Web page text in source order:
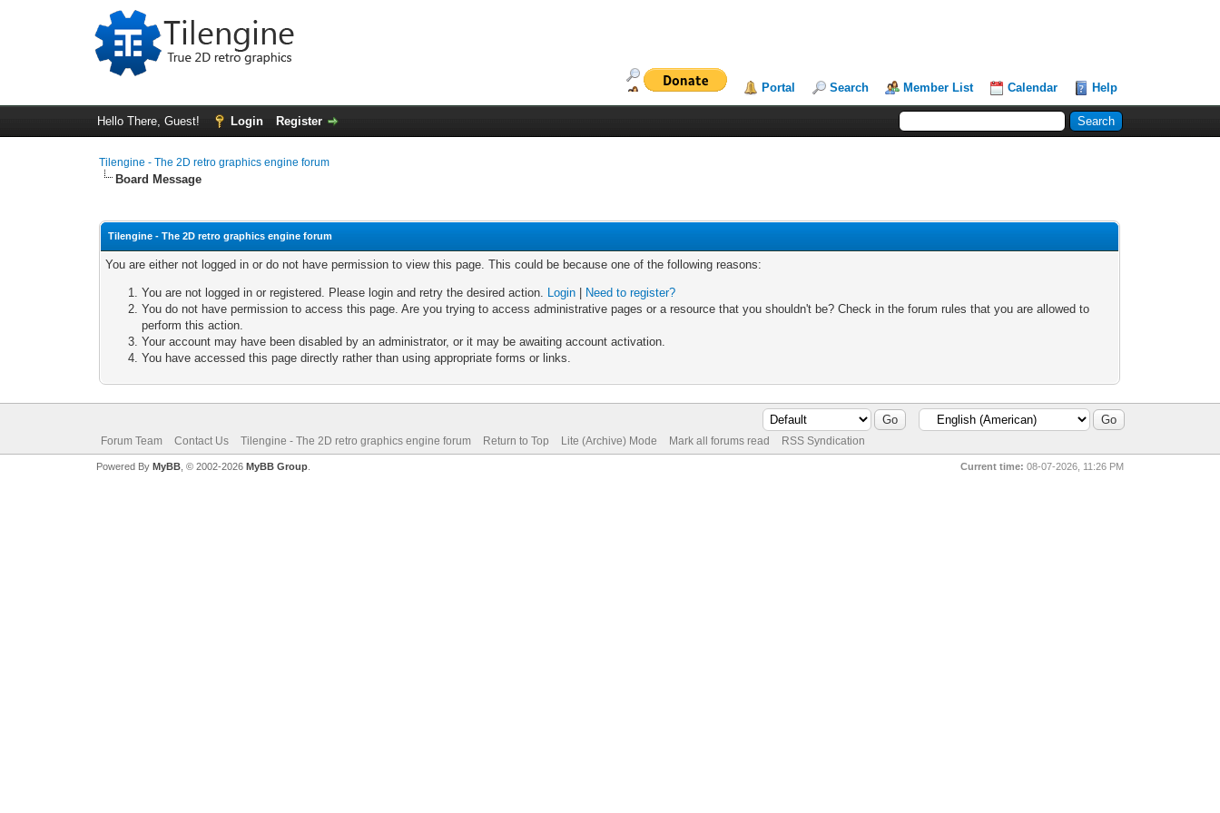
Portal Search Member List Calendar Help
Hello There, Guest! Login Register
Tilengine - The 2D retro graphics engine forum
Board Message
Tilengine - The 2D retro graphics engine forum
You are either not logged in or do not have permission to view this page. This could be because one of the following reasons:
You are not logged in or registered. Please login and retry the desired action. Login
Need to register?
You do not have permission to access this page. Are you trying to access administrative pages or a resource that you shouldn't be? Check in the forum rules that you are allowed to
perform this action.
Your account may have been disabled by an administrator, or it may be awaiting account activation.
You have accessed this page directly rather than using appropriate forms or links.
Forum Team Contact Us Tilengine - The 2D retro graphics engine forum Return to Top Lite (Archive) Mode Mark all forums read RSS Syndication
Current time: 08-07-2026, 11:26 PM
Powered By MyBB, © 2002-2026 MyBB Group.